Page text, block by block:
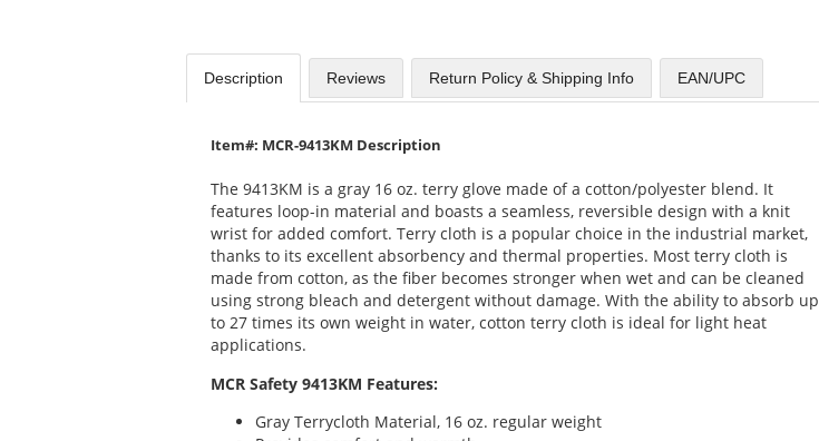
Description Reviews Return Policy & Shipping Info EAN/UPC
Item#: MCR-9413KM Description
The 9413KM is a gray 16 oz. terry glove made of a cotton/polyester blend. It
features loop-in material and boasts a seamless, reversible design with a knit
wrist for added comfort. Terry cloth is a popular choice in the industrial market,
thanks to its excellent absorbency and thermal properties. Most terry cloth is
made from cotton, as the fiber becomes stronger when wet and can be cleaned
using strong bleach and detergent without damage. With the ability to absorb up
to 27 times its own weight in water, cotton terry cloth is ideal for light heat
applications.
MCR Safety 9413KM Features:
Gray Terrycloth Material, 16 oz. regular weight